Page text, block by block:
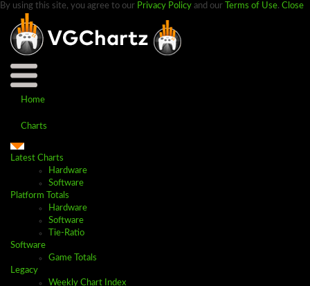
By using this site, you agree to our Privacy Policy and our Terms of Use. Close
Home
Charts
Latest Charts
Hardware
Software
Platform Totals
Hardware
Software
Tie-Ratio
Software
Game Totals
Legacy
Weekly Chart Index